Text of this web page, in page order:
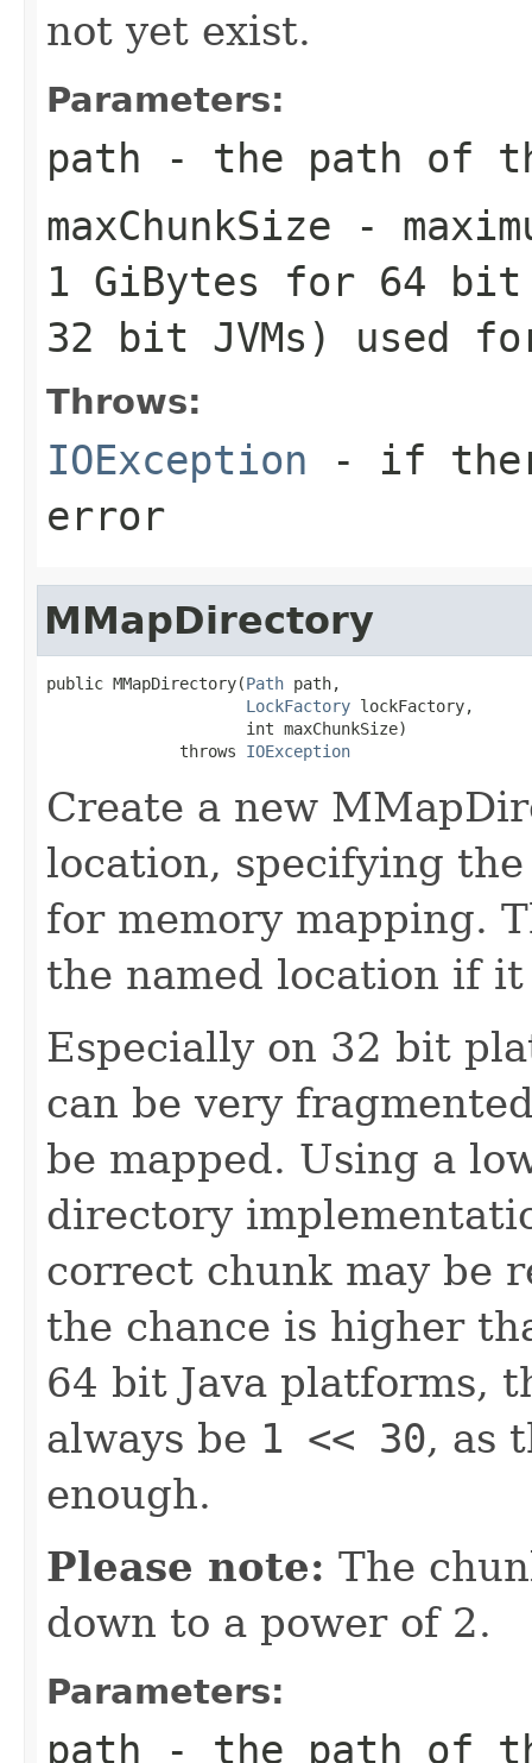
not yet exist.
Parameters:
path - the path of
maxChunkSize -
1 GiBytes for 64 bit
32 bit JVMs) used
Throws:
IOException - if
error
MMapDirectory
public MMapDirectory(Path path,
LockFactory lockFactory,
                     int maxChunkSize)
              throws
IOException
Create a new
location, specifying
for memory mapping.
the named location if
Especially on 32 bit
can be very
be mapped. Using a
directory
correct chunk may be
the chance is higher
64 bit Java platforms,
always be 1 << 30, as
enough.
Please note: The
down to a power of 2.
Parameters:
path - the path of